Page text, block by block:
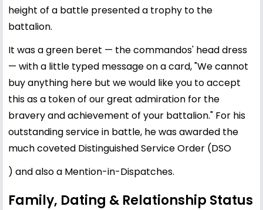
height of a battle presented a trophy to the
battalion.
It was a green beret — the commandos' head dress
— with a little typed message on a card, "We cannot
buy anything here but we would like you to accept
this as a token of our great admiration for the
bravery and achievement of your battalion." For his
outstanding service in battle, he was awarded the
much coveted Distinguished Service Order (DSO
) and also a Mention-in-Dispatches.
Family, Dating & Relationship Status